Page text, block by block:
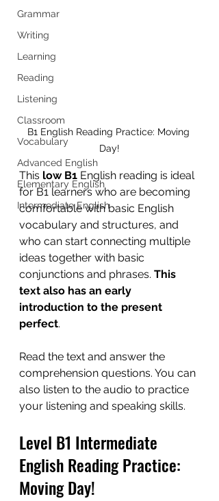
Grammar
Writing
Learning
Reading
Listening
Classroom
Vocabulary
Advanced English
Elementary English
Intermediate English
B1 English Reading Practice: Moving
Day!
This low B1 English reading is ideal
for B1 learners who are becoming
comfortable with basic English
vocabulary and structures, and
who can start connecting multiple
ideas together with basic
conjunctions and phrases. This
text also has an early
introduction to the present
perfect.
Read the text and answer the
comprehension questions. You can
also listen to the audio to practice
your listening and speaking skills.
Level B1 Intermediate
English Reading Practice:
Moving Day!